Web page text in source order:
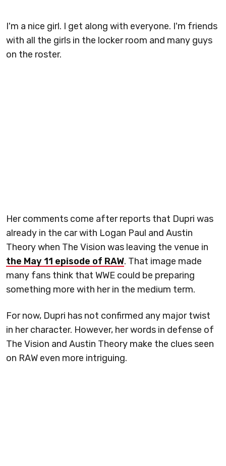
I'm a nice girl. I get along with everyone. I'm friends
with all the girls in the locker room and many guys
on the roster.
Her comments come after reports that Dupri was
already in the car with Logan Paul and Austin
Theory when The Vision was leaving the venue in
the May 11 episode of RAW. That image made
many fans think that WWE could be preparing
something more with her in the medium term.
For now, Dupri has not confirmed any major twist
in her character. However, her words in defense of
The Vision and Austin Theory make the clues seen
on RAW even more intriguing.